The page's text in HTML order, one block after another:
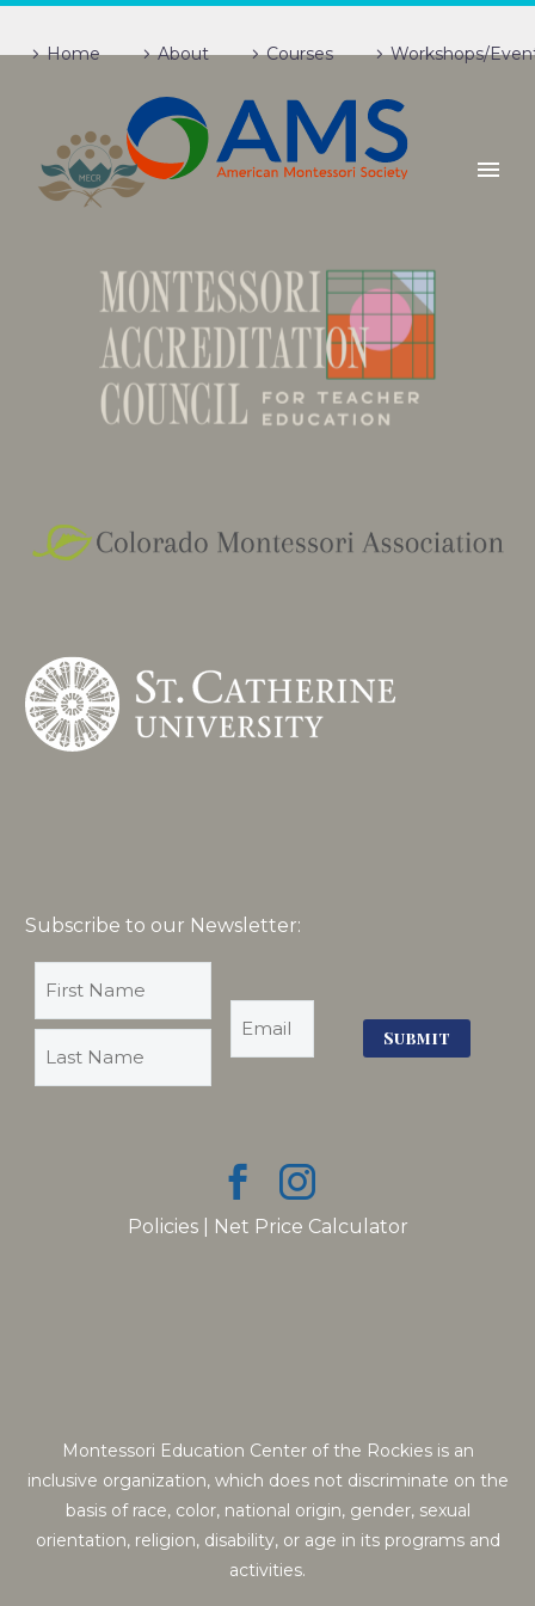
Home About Courses Workshops/
Subscribe to our Newsletter:
Policies| Net Price Calculator
Montessori Education Center of the Rockies is an
inclusive organization, which does not discriminate on the
basis of race, color, national origin, gender, sexual
orientation, religion, disability, or age in its programs and
activities.